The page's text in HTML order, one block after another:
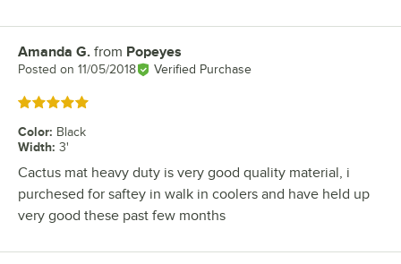
Review by
Amanda G. from Popeyes
Posted on 11/05/2018 Verified Purchase
Rated 5 out of 5 stars
Color: Black
Width: 3'
Cactus mat heavy duty is very good quality material, i
purchesed for saftey in walk in coolers and have held up
very good these past few months